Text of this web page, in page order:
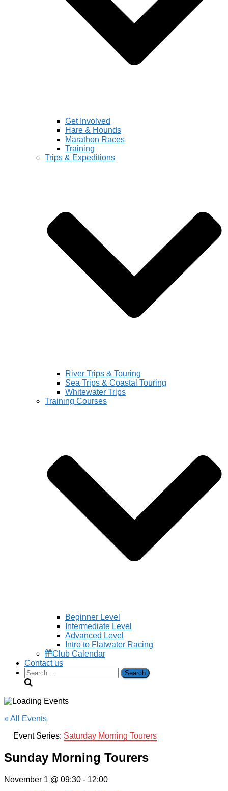
Get Involved
Hare & Hounds
Marathon Races
Training
Trips & Expeditions
River Trips & Touring
Sea Trips & Coastal Touring
Whitewater Trips
Training Courses
Beginner Level
Intermediate Level
Advanced Level
Intro to Flatwater Racing
Club Calendar
Contact us
Search
for:
« All Events
Event Series: Saturday Morning Tourers
Sunday Morning Tourers
November 1 @ 09:30 - 12:00